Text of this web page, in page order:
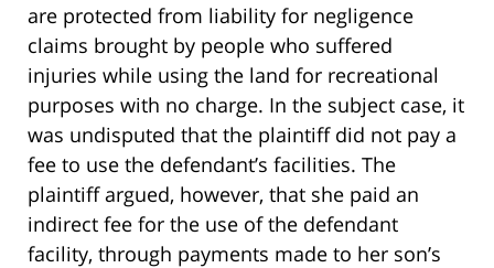
are protected from liability for negligence
claims brought by people who suffered
injuries while using the land for recreational
purposes with no charge. In the subject case, it
was undisputed that the plaintiff did not pay a
fee to use the defendant’s facilities. The
plaintiff argued, however, that she paid an
indirect fee for the use of the defendant
facility, through payments made to her son’s